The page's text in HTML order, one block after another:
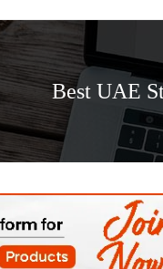
Best UAE